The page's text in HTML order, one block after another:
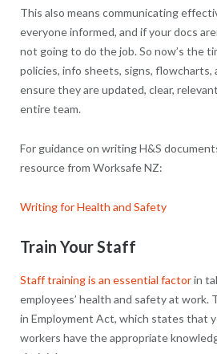
This also means communicating
everyone informed, and if your docs
not going to do the job. So now’s the
policies, info sheets, signs, flowcharts,
ensure they are updated, clear,
entire team.
For guidance on writing H&S
resource from Worksafe NZ:
Writing for Health and Safety
Train Your Staff
Staff training is an essential factorin
employees’ health and safety at work.
in Employment Act, which states that
workers have the appropriate